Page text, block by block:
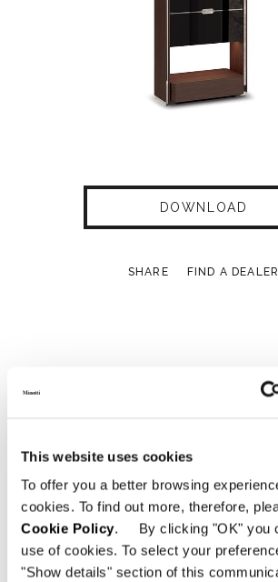
This website uses cookies
To offer you a better browsing
cookies. To find out more, therefore,
Cookie Policy. By clicking "OK" you
use of cookies. To select your
"Show details" section of this
DOWNLOAD
SHARE FIND A DEALER
Technical Features